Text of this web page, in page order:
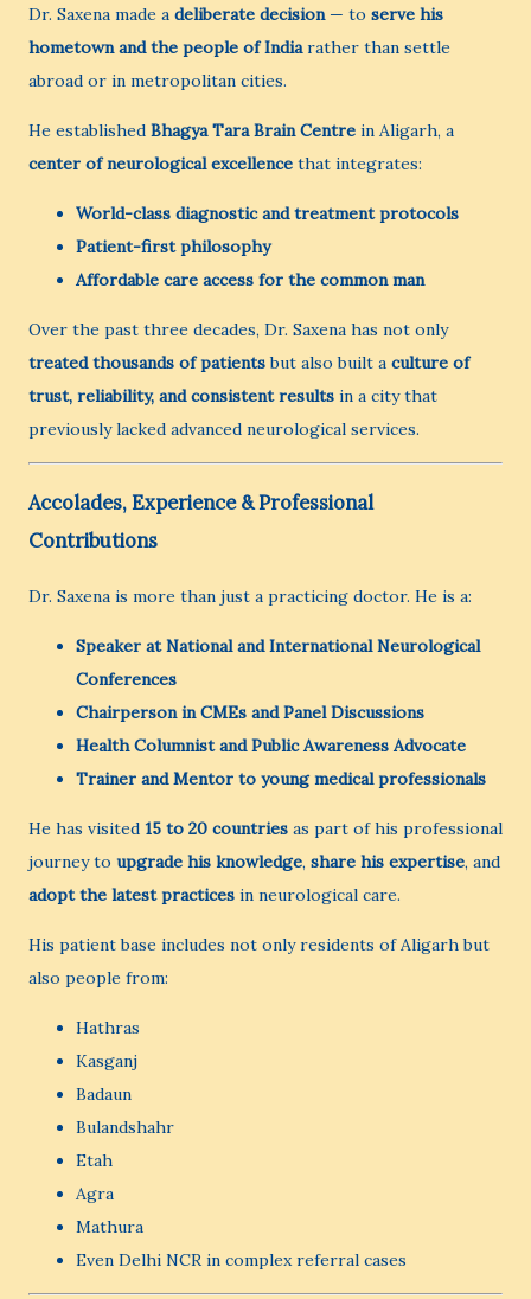
Dr. Saxena made a deliberate decision— to serve his
hometown and the people of Indiarather than settle
abroad or in metropolitan cities.
He established Bhagya Tara Brain Centre in Aligarh, a
center of neurological excellence that integrates:
World-class diagnostic and treatment protocols
Patient-first philosophy
Affordable care access for the common man
Over the past three decades, Dr. Saxena has not only
treated thousands of patientsbut also built a culture of
trust, reliability, and consistent results in a city that
previously lacked advanced neurological services.
Accolades, Experience & Professional
Contributions
Dr. Saxena is more than just a practicing doctor. He is a:
Speaker at National and International Neurological
Conferences
Chairperson in CMEs and Panel Discussions
Health Columnist and Public Awareness Advocate
Trainer and Mentor to young medical professionals
He has visited 15 to 20 countries as part of his professional
journey to upgrade his knowledge, share his expertise, and
adopt the latest practices in neurological care.
His patient base includes not only residents of Aligarh but
also people from:
Hathras
Kasganj
Badaun
Bulandshahr
Etah
Agra
Mathura
Even Delhi NCR in complex referral cases